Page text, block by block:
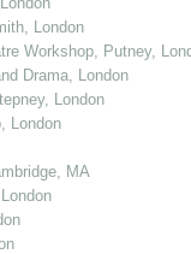
London
Workshop, Putney,
Drama, London
London
London
MA